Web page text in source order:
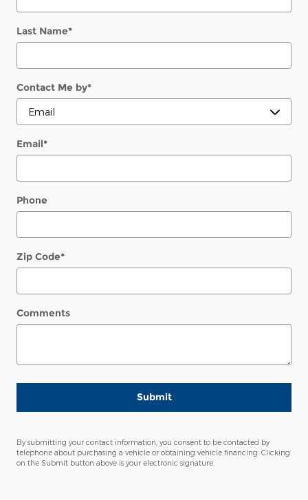
Last Name*
Contact Me by*
Email*
Phone
Zip Code*
Comments
Submit
By submitting your contact information, you consent to be contacted by
telephone about purchasing a vehicle or obtaining vehicle financing. Clicking
on the Submit button above is your electronic signature.